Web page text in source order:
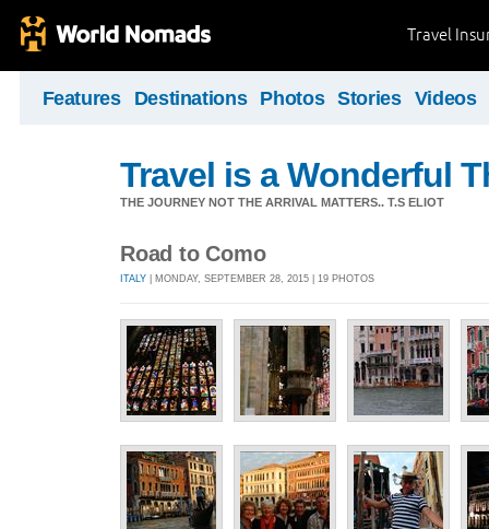
Travel
Features Destinations Photos Stories Videos
Travel is a Wonderful
THE JOURNEY NOT THE ARRIVAL MATTERS.. T.S ELIOT
Road to Como
ITALY | MONDAY, SEPTEMBER 28, 2015 | 19 PHOTOS